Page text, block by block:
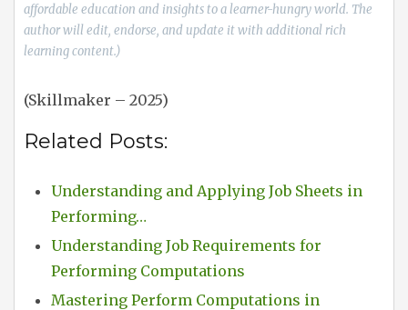
affordable education and insights to a learner-hungry world. The
author will edit, endorse, and update it with additional rich
learning content.)
(Skillmaker – 2025)
Related Posts:
Understanding and Applying Job Sheets in
Performing…
Understanding Job Requirements for
Performing Computations
Mastering Perform Computations in